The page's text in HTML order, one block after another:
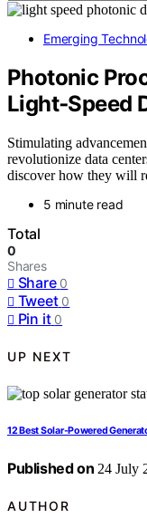
Emerging
Photonic
Light‑Speed
Stimulating
revolutionize data
discover how they will
5 minute read
Total
0
Shares
Share 0
Tweet 0
Pin it 0
UP NEXT
12 Best Solar-Powered
Published on 24 July
AUTHOR